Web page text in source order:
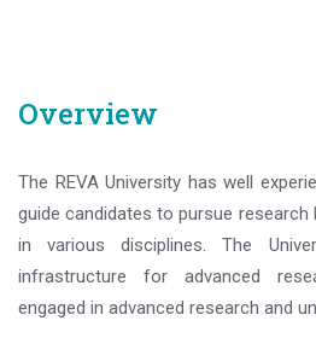
Overview
The REVA University has well
guide candidates to pursue research
in various disciplines. The
infrastructure for advanced
engaged in advanced research and